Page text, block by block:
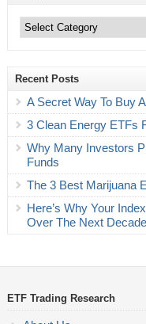
Recent Posts
A Secret Way To Buy
3 Clean Energy ETFs
Why Many Investors
Funds
The 3 Best Marijuana
Here’s Why Your
Over The Next Decade
ETF Trading Research